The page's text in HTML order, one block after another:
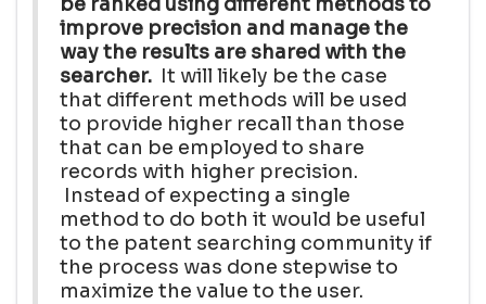
improve precision and manage the
way the results are shared with the
searcher. It will likely be the case
that different methods will be used
to provide higher recall than those
that can be employed to share
records with higher precision.
Instead of expecting a single
method to do both it would be useful
to the patent searching community if
the process was done stepwise to
maximize the value to the user.